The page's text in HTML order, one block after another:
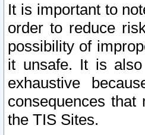
It is important to
order to reduce
possibility of
it unsafe. It is also
exhaustive
consequences
the TIS Sites.